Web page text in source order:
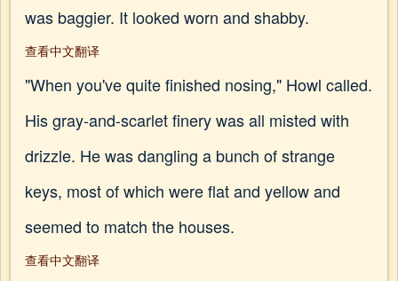
was baggier. It looked worn and shabby.
查看中文翻译
"When you've quite finished nosing," Howl called.
His gray-and-scarlet finery was all misted with
drizzle. He was dangling a bunch of strange
keys, most of which were flat and yellow and
seemed to match the houses.
查看中文翻译